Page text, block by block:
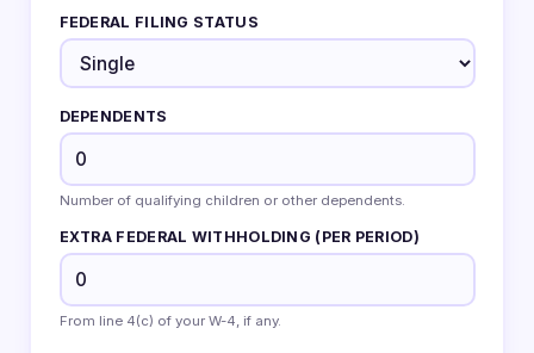
FEDERAL FILING STATUS
DEPENDENTS
Number of qualifying children or other dependents.
EXTRA FEDERAL WITHHOLDING (PER PERIOD)
From line 4(c) of your W-4, if any.